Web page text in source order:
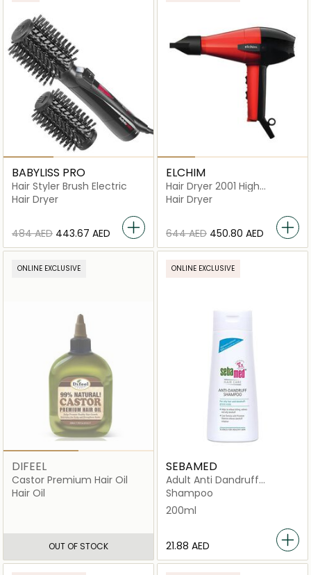
BABYLISS PRO
Hair Styler Brush Electric
Hair Dryer
⁦484⁩ AED ⁦443.67⁩ AED
ELCHIM
Hair Dryer 2001 High
Pressure
Hair Dryer
⁦644⁩ AED ⁦450.80⁩ AED
ONLINE EXCLUSIVE
DIFEEL
Castor Premium Hair Oil
Hair Oil
OUT OF STOCK
ONLINE EXCLUSIVE
SEBAMED
Adult Anti Dandruff
Shampoo
Shampoo
200ml
⁦21.88⁩ AED